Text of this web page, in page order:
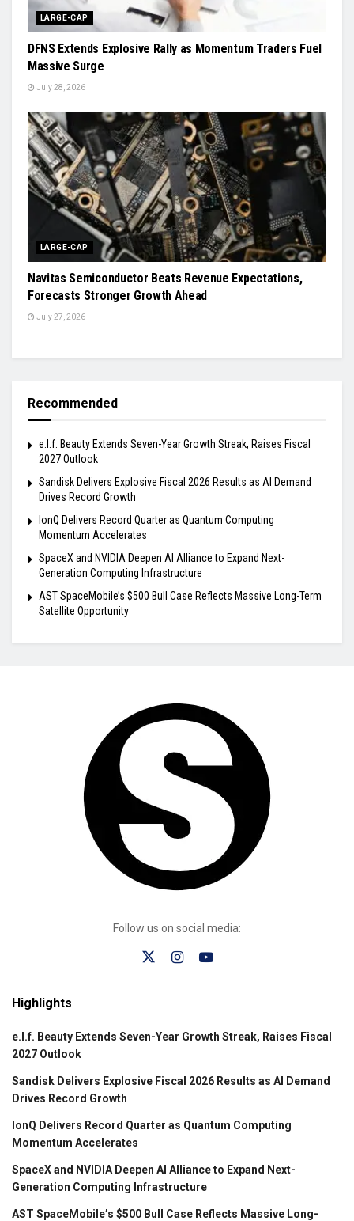
LARGE-CAP
DFNS Extends Explosive Rally as Momentum Traders Fuel
Massive Surge
July 28, 2026
LARGE-CAP
Navitas Semiconductor Beats Revenue Expectations,
Forecasts Stronger Growth Ahead
July 27, 2026
Recommended
e.l.f. Beauty Extends Seven-Year Growth Streak, Raises Fiscal
2027 Outlook
Sandisk Delivers Explosive Fiscal 2026 Results as AI Demand
Drives Record Growth
IonQ Delivers Record Quarter as Quantum Computing
Momentum Accelerates
SpaceX and NVIDIA Deepen AI Alliance to Expand Next-
Generation Computing Infrastructure
AST SpaceMobile’s $500 Bull Case Reflects Massive Long-Term
Satellite Opportunity
Follow us on social media:
Highlights
e.l.f. Beauty Extends Seven-Year Growth Streak, Raises Fiscal
2027 Outlook
Sandisk Delivers Explosive Fiscal 2026 Results as AI Demand
Drives Record Growth
IonQ Delivers Record Quarter as Quantum Computing
Momentum Accelerates
SpaceX and NVIDIA Deepen AI Alliance to Expand Next-
Generation Computing Infrastructure
AST SpaceMobile’s $500 Bull Case Reflects Massive Long-